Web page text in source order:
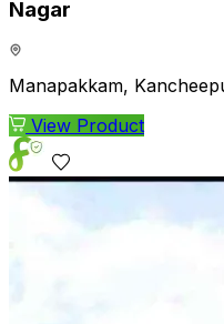
Nagar
Manapakkam,
View Product